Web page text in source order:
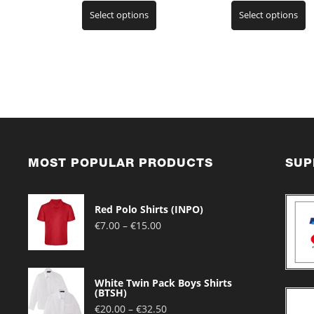
€7.00
through
Select options
has
be
the
Select options
MOST POPULAR PRODUCTS
Red Polo Shirts (INPO)
€7.00 – €15.00Price
€15.00
White Twin Pack Boys Shirts
(BTSH)
€20.00 – €32.50Price